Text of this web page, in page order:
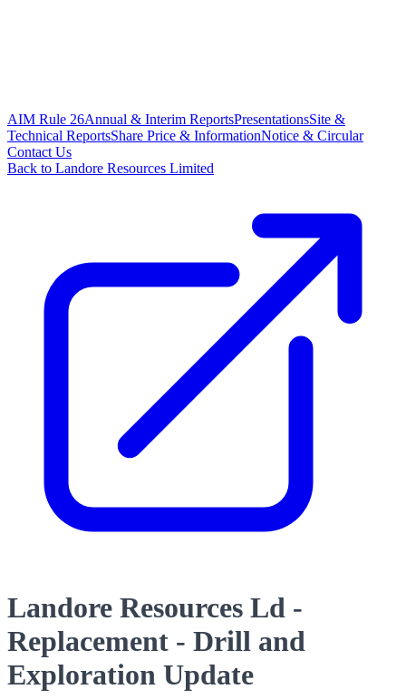
AIM Rule 26Annual & Interim ReportsPresentationsSite &
Technical ReportsShare Price & InformationNotice & Circular
Contact Us
Back to Landore Resources Limited
Landore Resources Ld -
Replacement - Drill and
Exploration Update